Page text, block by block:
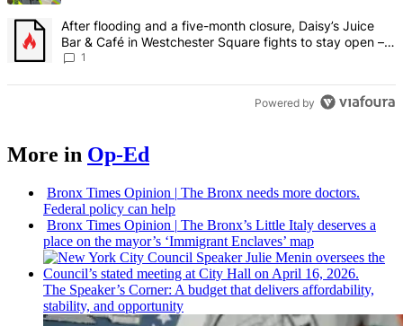
A trending article titled "After flooding and a five-month closure,
After flooding and a five-month closure, Daisy’s Juice
Bar & Café in Westchester Square fights to stay open –
Bronx Times
1
Powered by
More in Op-Ed
Bronx Times Opinion | The Bronx needs more doctors.
Federal policy can help
Bronx Times Opinion | The Bronx’s Little Italy deserves a
place on the mayor’s ‘Immigrant Enclaves’ map
The Speaker’s Corner: A budget that delivers affordability,
stability, and opportunity